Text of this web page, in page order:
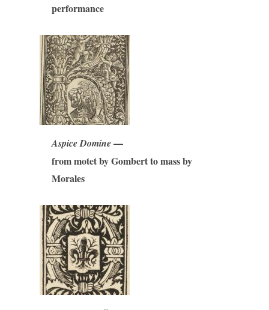
performance
Aspice Domine—
from motet by Gombert to mass by
Morales